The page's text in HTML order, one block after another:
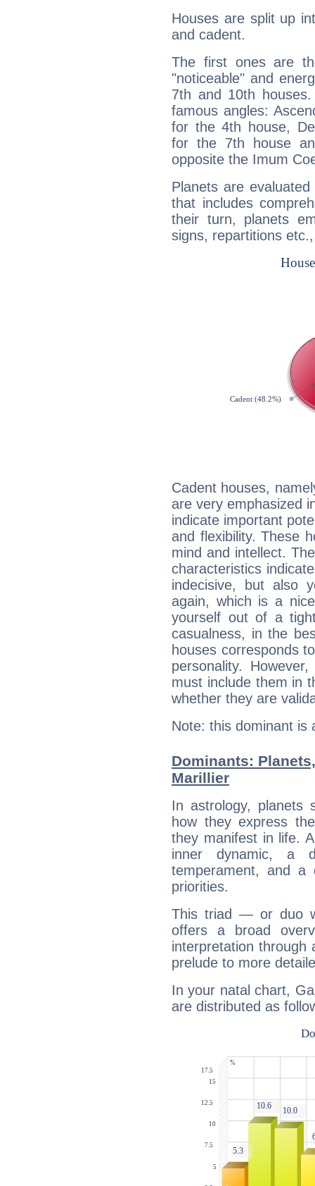
Houses are split up
and cadent.
The first ones are
"noticeable" and
7th and 10th
famous angles:
for the 4th house,
for the 7th house
opposite the Imum
Planets are
that includes
their turn, planets
signs, repartitions
Cadent houses,
are very emphasized
indicate important
and flexibility. These
mind and intellect.
characteristics
indecisive, but also
again, which is a
yourself out of a
casualness, in the
houses corresponds
personality.
must include them in
whether they are
Note: this dominant is
Dominants:
Marillier
In astrology, planets
how they express
they manifest in life.
inner dynamic, a
temperament, and a
priorities.
This triad — or duo
offers a broad
interpretation through
prelude to more
In your natal chart,
are distributed as